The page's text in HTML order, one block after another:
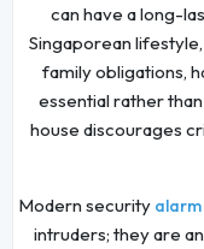
can have a long-
Singaporean
family obligations,
essential rather
house discourages
Modern security alarm
intruders; they are